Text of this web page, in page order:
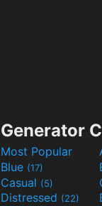
Generator
Most Popular
Blue (17)
Casual (5)
Distressed (22)